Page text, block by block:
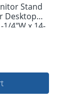
Stand
Desktop
1/4"W x 14-